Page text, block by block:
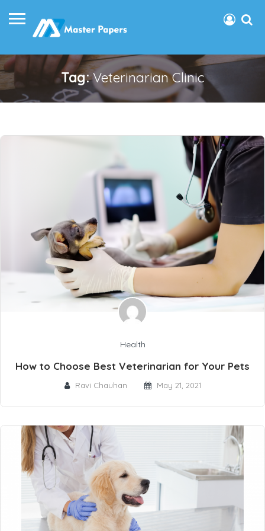
Tag:Veterinarian Clinic
Health
How to Choose Best Veterinarian for Your Pets
Ravi Chauhan May 21, 2021